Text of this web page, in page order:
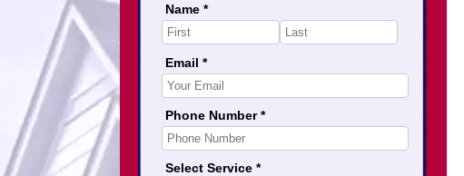
Name *
Email *
Phone Number *
Select Service *